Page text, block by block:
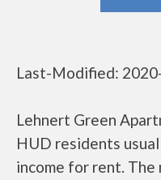
Last-Modified:
Lehnert Green
HUD residents
income for rent. The